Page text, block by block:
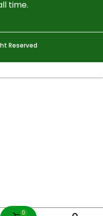
0
time.
Reserved